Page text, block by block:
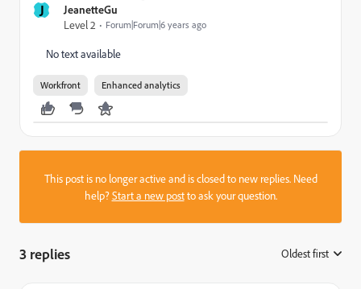
J
JeanetteGu
Level 2
Forum|Forum|6 years ago
No text available
Workfront Enhanced analytics
This post is no longer active and is closed to new replies. Need
help?Start a new postto ask your question.
3 replies Oldest first